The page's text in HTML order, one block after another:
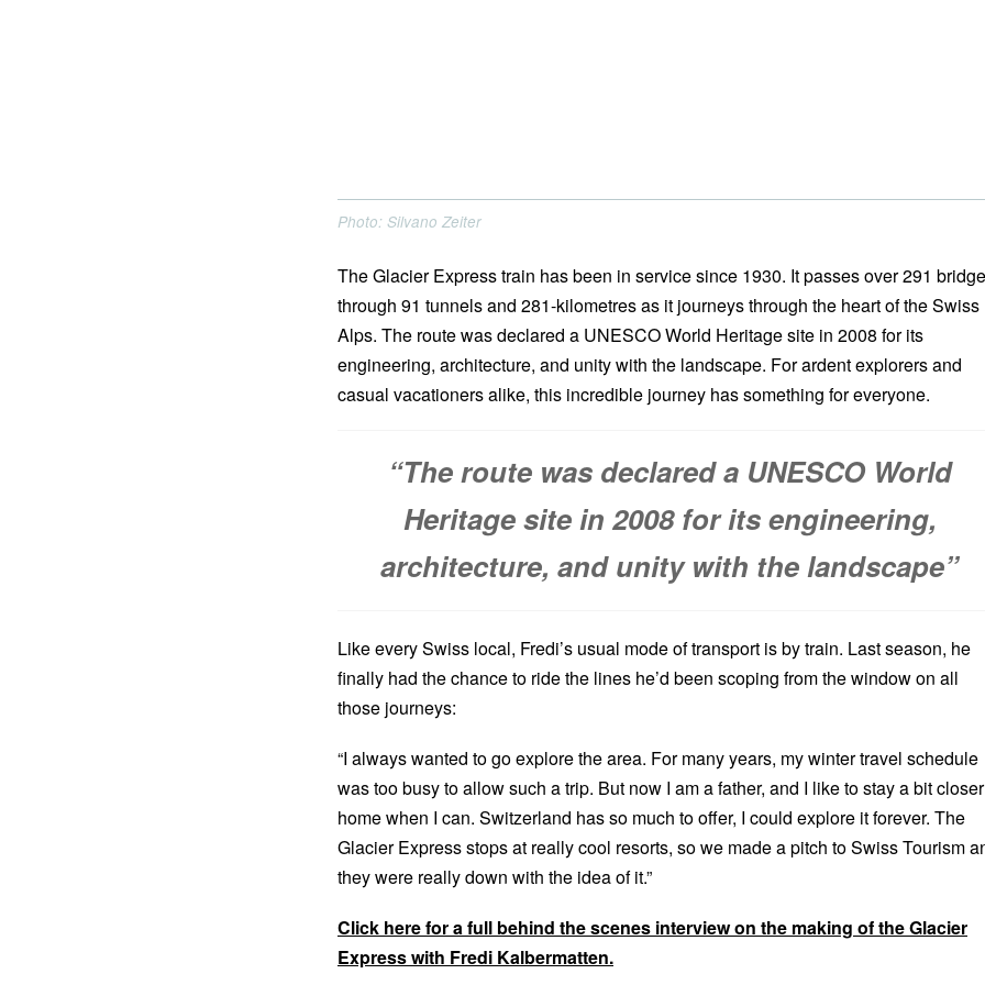
Photo: Silvano Zeiter
The Glacier Express train has been in service since 1930. It passes over 291
through 91 tunnels and 281-kilometres as it journeys through the heart of the Swiss
Alps. The route was declared a UNESCO World Heritage site in 2008 for its
engineering, architecture, and unity with the landscape. For ardent explorers and
casual vacationers alike, this incredible journey has something for everyone.
“The route was declared a UNESCO World
Heritage site in 2008 for its engineering,
architecture, and unity with the landscape”
Like every Swiss local, Fredi’s usual mode of transport is by train. Last season, he
finally had the chance to ride the lines he’d been scoping from the window on all
those journeys:
“I always wanted to go explore the area. For many years, my winter travel schedule
was too busy to allow such a trip. But now I am a father, and I like to stay a bit
home when I can. Switzerland has so much to offer, I could explore it forever. The
Glacier Express stops at really cool resorts, so we made a pitch to Swiss Tourism
they were really down with the idea of it.”
Click here for a full behind the scenes interview on the making of the Glacier
Express with Fredi Kalbermatten.